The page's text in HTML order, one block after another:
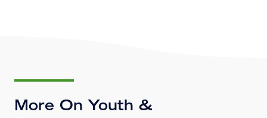
More On Youth &